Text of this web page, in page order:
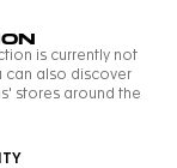
is currently not
can also discover
stores around the